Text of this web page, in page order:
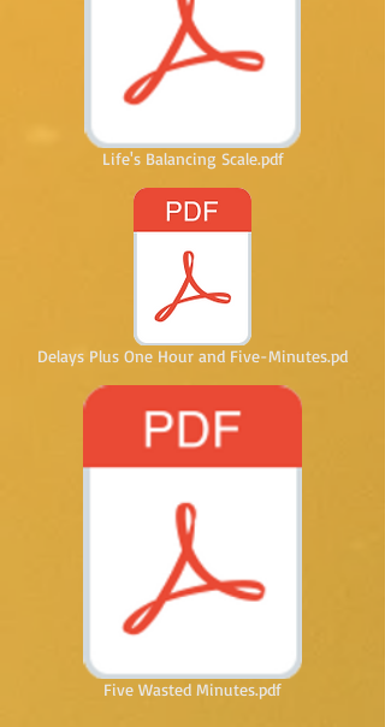
Life's Balancing Scale.pdf
Delays Plus One Hour and Five-Minutes.pd
Five Wasted Minutes.pdf